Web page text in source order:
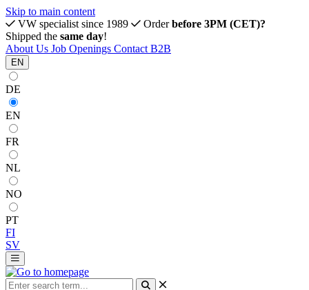
Skip to main content
VW specialist since 1989
Orderbefore 3PM (CET)?
Shipped the same day!
About Us Job Openings Contact B2B
EN
DE
EN
FR
NL
NO
PT
FI
SV